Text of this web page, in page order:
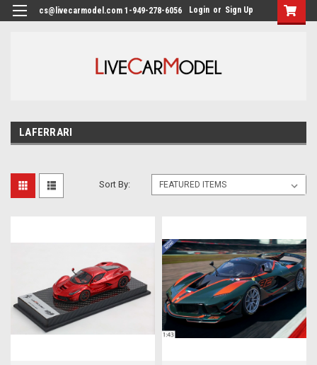
cs@livecarmodel.com 1-949-278-6056 Login or Sign Up
LAFERRARI
Sort By: